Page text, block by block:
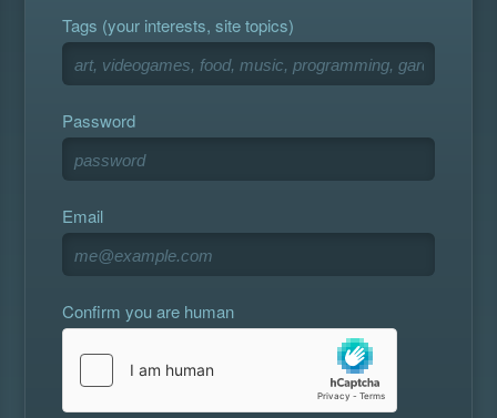
Tags (your interests, site topics)
Password
Email
Confirm you are human